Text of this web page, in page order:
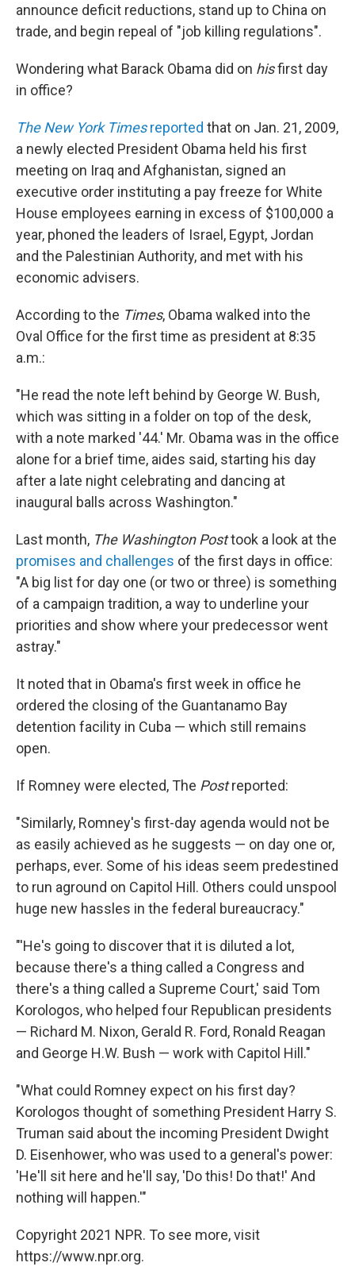
announce deficit reductions, stand up to China on
trade, and begin repeal of "job killing regulations".
Wondering what Barack Obama did on hisfirst day
in office?
The New York Timesreported that on Jan. 21, 2009,
a newly elected President Obama held his first
meeting on Iraq and Afghanistan, signed an
executive order instituting a pay freeze for White
House employees earning in excess of $100,000 a
year, phoned the leaders of Israel, Egypt, Jordan
and the Palestinian Authority, and met with his
economic advisers.
According to the Times, Obama walked into the
Oval Office for the first time as president at 8:35
a.m.:
"He read the note left behind by George W. Bush,
which was sitting in a folder on top of the desk,
with a note marked '44.' Mr. Obama was in the office
alone for a brief time, aides said, starting his day
after a late night celebrating and dancing at
inaugural balls across Washington."
Last month, The Washington Posttook a look at the
promises and challenges of the first days in office:
"A big list for day one (or two or three) is something
of a campaign tradition, a way to underline your
priorities and show where your predecessor went
astray."
It noted that in Obama's first week in office he
ordered the closing of the Guantanamo Bay
detention facility in Cuba — which still remains
open.
If Romney were elected, The Postreported:
"Similarly, Romney's first-day agenda would not be
as easily achieved as he suggests — on day one or,
perhaps, ever. Some of his ideas seem predestined
to run aground on Capitol Hill. Others could unspool
huge new hassles in the federal bureaucracy."
"'He's going to discover that it is diluted a lot,
because there's a thing called a Congress and
there's a thing called a Supreme Court,' said Tom
Korologos, who helped four Republican presidents
— Richard M. Nixon, Gerald R. Ford, Ronald Reagan
and George H.W. Bush — work with Capitol Hill."
"What could Romney expect on his first day?
Korologos thought of something President Harry S.
Truman said about the incoming President Dwight
D. Eisenhower, who was used to a general's power:
'He'll sit here and he'll say, 'Do this! Do that!' And
nothing will happen.'"
Copyright 2021 NPR. To see more, visit
https://www.npr.org.